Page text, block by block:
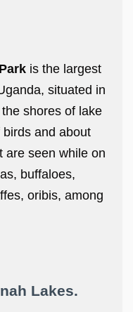
is the largest
situated in
shores of lake
and about
are seen while on
buffaloes,
oribis, among
Lakes.